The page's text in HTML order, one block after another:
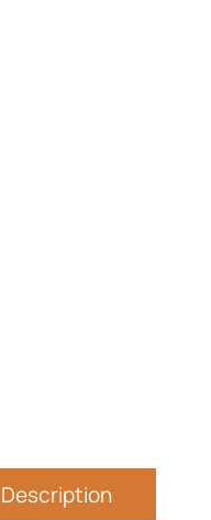
Description